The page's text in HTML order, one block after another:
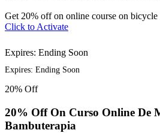
Get 20% off on online course on bicycle
Click to Activate
Expires: Ending Soon
Expires: Ending Soon
20% Off
20% Off On Curso Online De
Bambuterapia